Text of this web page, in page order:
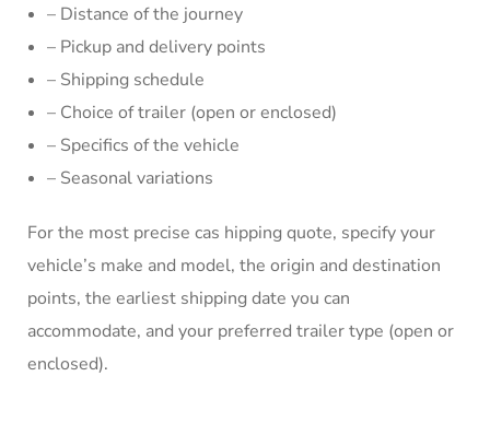
– Distance of the journey
– Pickup and delivery points
– Shipping schedule
– Choice of trailer (open or enclosed)
– Specifics of the vehicle
– Seasonal variations
For the most precise cas hipping quote, specify your
vehicle’s make and model, the origin and destination
points, the earliest shipping date you can
accommodate, and your preferred trailer type (open or
enclosed).